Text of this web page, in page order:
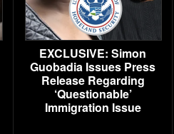
EXCLUSIVE: Simon
Guobadia Issues Press
Release Regarding
‘Questionable’
Immigration Issue